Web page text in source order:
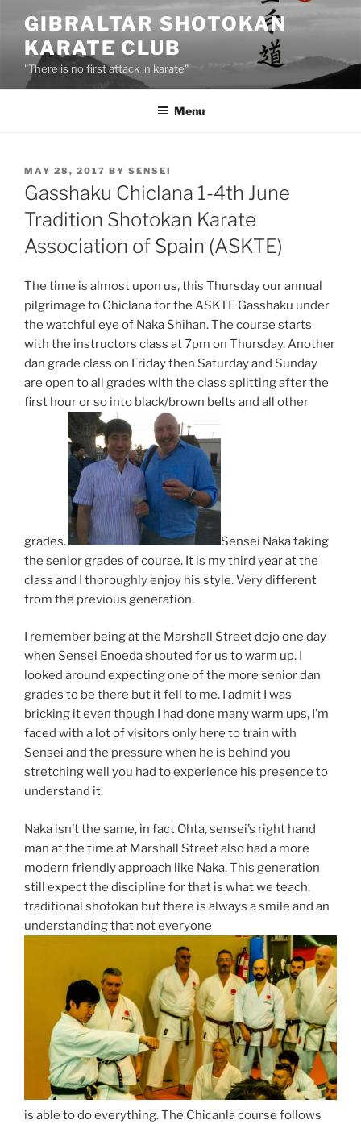
content
GIBRALTAR SHOTOKAN
KARATE CLUB
"There is no first attack in karate"
Menu
POSTED
ON
MAY 28, 2017 BY SENSEI
Gasshaku Chiclana 1-4th June
Tradition Shotokan Karate
Association of Spain (ASKTE)
The time is almost upon us, this Thursday our annual
pilgrimage to Chiclana for the ASKTE Gasshaku under
the watchful eye of Naka Shihan. The course starts
with the instructors class at 7pm on Thursday. Another
dan grade class on Friday then Saturday and Sunday
are open to all grades with the class splitting after the
first hour or so into black/brown belts and all other
grades.
Sensei Naka taking
the senior grades of course. It is my third year at the
class and I thoroughly enjoy his style. Very different
from the previous generation.
I remember being at the Marshall Street dojo one day
when Sensei Enoeda shouted for us to warm up. I
looked around expecting one of the more senior dan
grades to be there but it fell to me. I admit I was
bricking it even though I had done many warm ups, I’m
faced with a lot of visitors only here to train with
Sensei and the pressure when he is behind you
stretching well you had to experience his presence to
understand it.
Naka isn’t the same, in fact Ohta, sensei’s right hand
man at the time at Marshall Street also had a more
modern friendly approach like Naka. This generation
still expect the discipline for that is what we teach,
traditional shotokan but there is always a smile and an
understanding that not everyone
is able to do everything. The Chicanla course follows